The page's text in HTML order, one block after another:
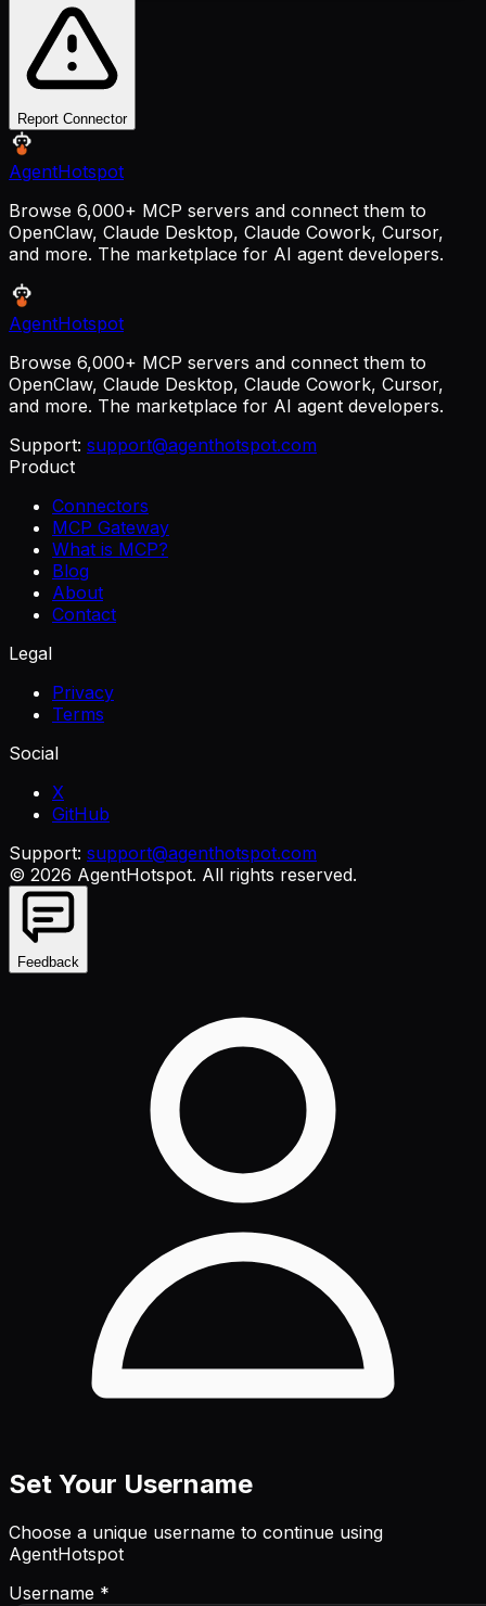
Report Connector
AgentHotspot
Browse 6,000+ MCP servers and connect them to
OpenClaw, Claude Desktop, Claude Cowork, Cursor,
and more. The marketplace for AI agent developers.
AgentHotspot
Browse 6,000+ MCP servers and connect them to
OpenClaw, Claude Desktop, Claude Cowork, Cursor,
and more. The marketplace for AI agent developers.
Support: support@agenthotspot.com
Product
Connectors
MCP Gateway
What is MCP?
Blog
About
Contact
Legal
Privacy
Terms
Social
X
GitHub
Support: support@agenthotspot.com
© 2026 AgentHotspot. All rights reserved.
Feedback
Set Your Username
Choose a unique username to continue using
AgentHotspot
Username *